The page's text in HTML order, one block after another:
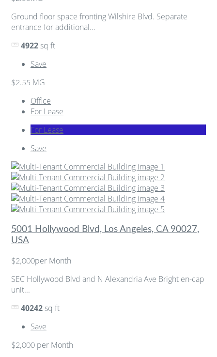
Ground floor space fronting Wilshire Blvd. Separate
entrance for additional...
4922sq ft
Save
$2.55 MG
Office
For Lease
For Lease
Save
5001 Hollywood Blvd, Los Angeles, CA 90027,
USA
$2,000per Month
SEC Hollywood Blvd and N Alexandria Ave Bright en-cap
unit...
40242sq ft
Save
$2,000 per Month